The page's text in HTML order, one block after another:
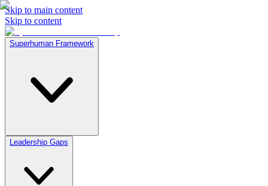
Skip to main content
Skip to content
Superhuman Framework
Leadership Gaps